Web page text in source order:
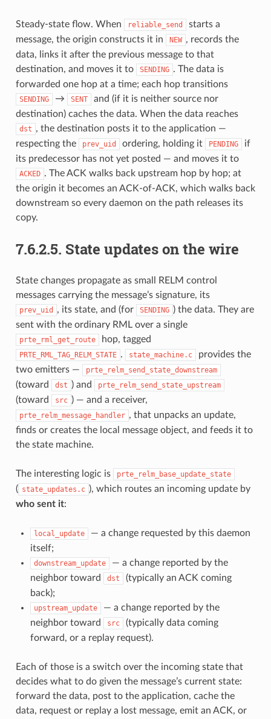
Steady-state flow. When reliable_send
starts a
message, the origin constructs it in
NEW , records the
data, links it after the previous message to that
destination, and moves it to
SENDING . The data is
forwarded one hop at a time; each hop transitions
SENDING → SENT
and (if it is neither source nor
destination) caches the data. When the data reaches
dst , the destination posts it to the application —
respecting the
prev_uid ordering, holding it PENDING
if
its predecessor has not yet posted — and moves it to
ACKED . The ACK walks back upstream hop by hop; at
the origin it becomes an ACK-of-ACK, which walks back
downstream so every daemon on the path releases its
copy.
7.6.2.5. State updates on the wire
State changes propagate as small RELM control
messages carrying the message’s signature, its
prev_uid , its state, and (for SENDING ) the data. They are
sent with the ordinary RML over a single
prte_rml_get_route hop, tagged
PRTE_RML_TAG_RELM_STATE . state_machine.c
provides the
two emitters —
prte_relm_send_state_downstream
(toward dst ) and prte_relm_send_state_upstream
(toward src ) — and a receiver,
prte_relm_message_handler , that unpacks an update,
finds or creates the local message object, and feeds it to
the state machine.
The interesting logic is prte_relm_base_update_state
( state_updates.c ), which routes an incoming update by
who sent it:
local_update
— a change requested by this daemon
itself;
downstream_update
— a change reported by the
neighbor toward
dst
(typically an ACK coming
back);
upstream_update
— a change reported by the
neighbor toward
src
(typically data coming
forward, or a replay request).
Each of those is a switch over the incoming state that
decides what to do given the message’s current state:
forward the data, post to the application, cache the
data, request or replay a lost message, emit an ACK, or